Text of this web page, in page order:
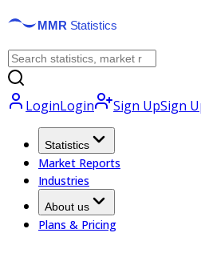
LoginLogin Sign UpSign
Statistics
Market Reports
Industries
About us
Plans & Pricing